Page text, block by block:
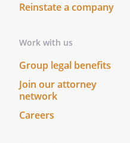
Reinstate a company
Work with us
Group legal benefits
Join our attorney
network
Careers